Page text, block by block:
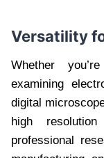
Versatility
Whether
examining
digital
high
professional